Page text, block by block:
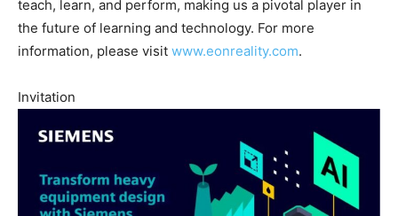
teach, learn, and perform, making us a pivotal player in
the future of learning and technology. For more
information, please visit www.eonreality.com.
Invitation